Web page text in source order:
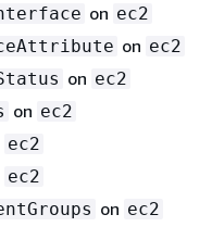
on ec2
on ec2
on ec2
on ec2
ec2
ec2
on ec2